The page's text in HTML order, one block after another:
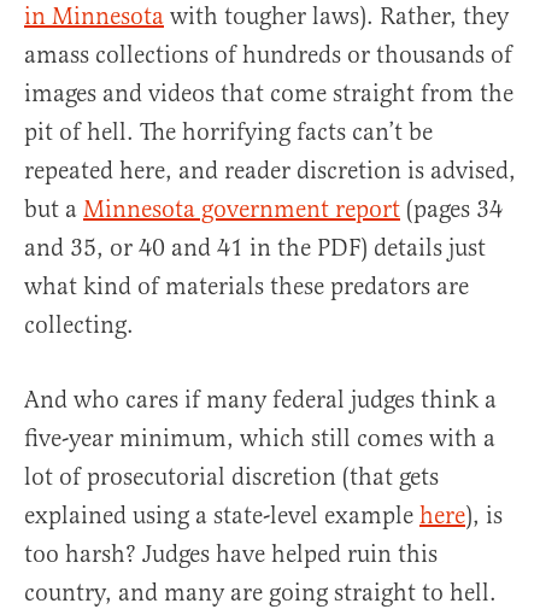
in Minnesota with tougher laws). Rather, they
amass collections of hundreds or thousands of
images and videos that come straight from the
pit of hell. The horrifying facts can’t be
repeated here, and reader discretion is advised,
but a Minnesota government report (pages 34
and 35, or 40 and 41 in the PDF) details just
what kind of materials these predators are
collecting.
And who cares if many federal judges think a
five-year minimum, which still comes with a
lot of prosecutorial discretion (that gets
explained using a state-level example here), is
too harsh? Judges have helped ruin this
country, and many are going straight to hell.